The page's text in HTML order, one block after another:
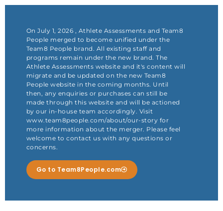
On July 1, 2026 , Athlete Assessments and Team8
People merged to become unified under the
Team8 People brand. All existing staff and
programs remain under the new brand. The
Athlete Assessments website and it's content will
migrate and be updated on the new Team8
People website in the coming months. Until
then, any enquiries or purchases can still be
made through this website and will be actioned
by our in-house team accordingly. Visit
www.team8people.com/about/our-story for
more information about the merger. Please feel
welcome to contact us with any questions or
concerns.
Go to Team8People.com
Skip